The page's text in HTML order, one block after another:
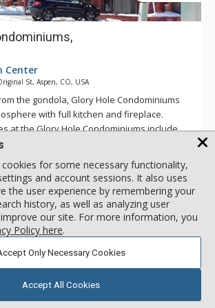
Center
St, Aspen, CO, USA
the gondola, Glory Hole Condominiums
with full kitchen and fireplace.
at the Glory Hole Condominiums include
peaceful Glory Hole Park, which is right
setting that is within walking
amenities.
Hole Condominiums
for some necessary functionality,
and account sessions. It also uses
the user experience by remembering your
history, as well as analyzing user
our site. For more information, you
Policy here.
Only Necessary Cookies
Accept All Cookies